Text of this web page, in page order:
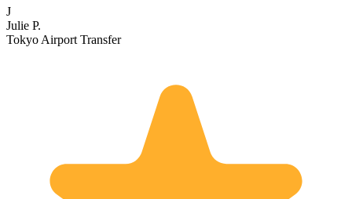
J
Julie P.
Tokyo Airport Transfer